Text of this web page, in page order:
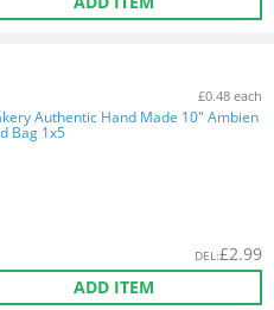
£0.48 each
Authentic Hand Made 10" Ambien
Bag 1x5
DEL:£2.99
ADD ITEM